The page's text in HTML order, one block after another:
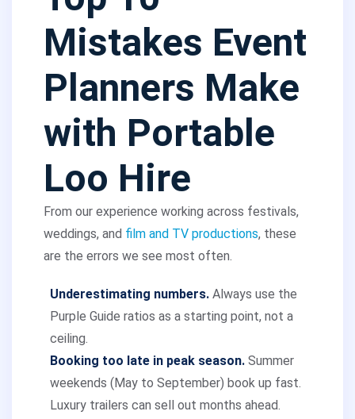
Mistakes Event
Planners Make
with Portable
Loo Hire
From our experience working across festivals,
weddings, and film and TV productions, these
are the errors we see most often.
Underestimating numbers. Always use the
Purple Guide ratios as a starting point, not a
ceiling.
Booking too late in peak season. Summer
weekends (May to September) book up fast.
Luxury trailers can sell out months ahead.